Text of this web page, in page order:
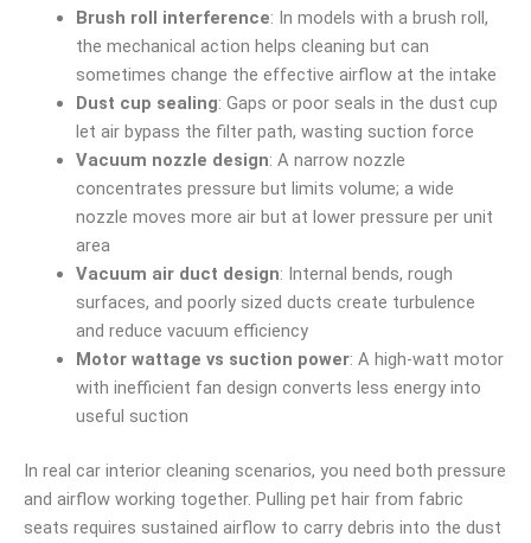
Brush roll interference: In models with a brush roll,
the mechanical action helps cleaning but can
sometimes change the effective airflow at the intake
Dust cup sealing: Gaps or poor seals in the dust cup
let air bypass the filter path, wasting suction force
Vacuum nozzle design: A narrow nozzle
concentrates pressure but limits volume; a wide
nozzle moves more air but at lower pressure per unit
area
Vacuum air duct design: Internal bends, rough
surfaces, and poorly sized ducts create turbulence
and reduce vacuum efficiency
Motor wattage vs suction power: A high-watt motor
with inefficient fan design converts less energy into
useful suction
In real car interior cleaning scenarios, you need both pressure
and airflow working together. Pulling pet hair from fabric
seats requires sustained airflow to carry debris into the dust